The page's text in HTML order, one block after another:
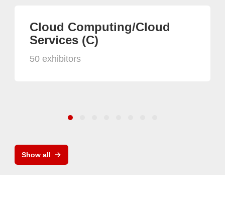
Cloud Computing/Cloud
Services (C)
50 exhibitors
Show all